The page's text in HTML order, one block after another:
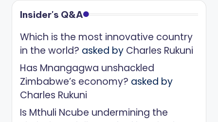
Insider's Q&A
Which is the most innovative country
in the world? asked by Charles Rukuni
Has Mnangagwa unshackled
Zimbabwe’s economy? asked by
Charles Rukuni
Is Mthuli Ncube undermining the